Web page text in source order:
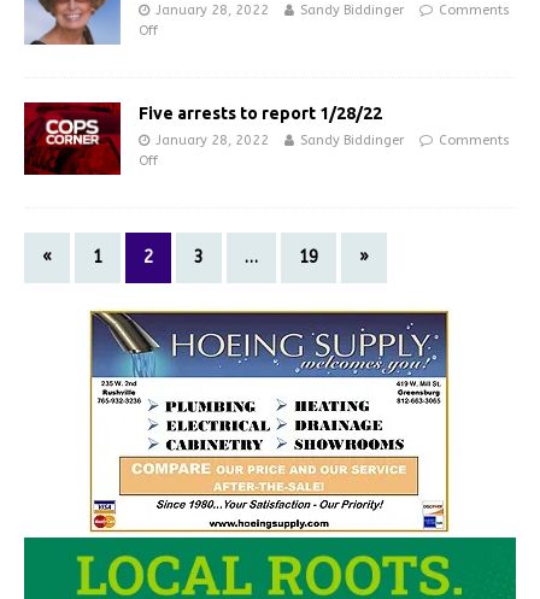
January 28, 2022 Sandy Biddinger
Comments
Off
Five arrests to report 1/28/22
January 28, 2022 Sandy Biddinger
Comments
Off
« 1 2 3 … 19 »